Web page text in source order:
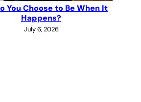
You Choose to Be When It
Happens?
July 6, 2026